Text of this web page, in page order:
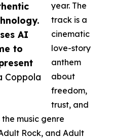
AI
to
Coppola
year. The
track is a
cinematic
love-story
anthem
about
freedom,
trust, and
music genre
Rock, and Adult